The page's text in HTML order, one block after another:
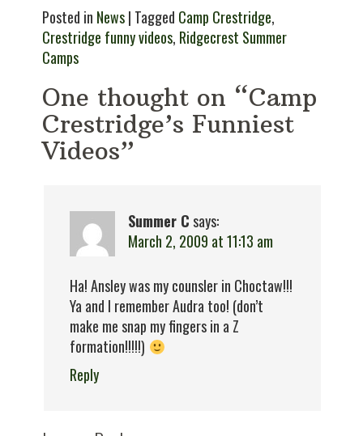
Posted in News| Tagged Camp Crestridge,
Crestridge funny videos, Ridgecrest Summer
Camps
One thought on “Camp
Crestridge’s Funniest
Videos”
Summer C says:
March 2, 2009 at 11:13 am
Ha! Ansley was my counsler in Choctaw!!!
Ya and I remember Audra too! (don’t
make me snap my fingers in a Z
formation!!!!!)
Reply